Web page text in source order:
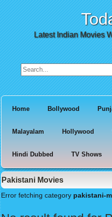
Latest Indian Movies
Search for:
Home Bollywood
Malayalam Hollywood
Hindi Dubbed TV Shows
Pakistani Movies
Error fetching category pakistani-